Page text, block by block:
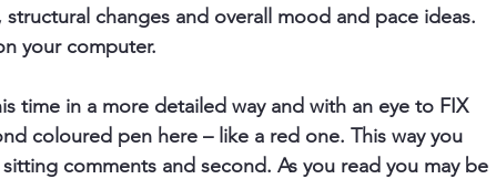
changes and overall mood and pace ideas.
your computer.
time in a more detailed way and with an eye to FIX
coloured pen here – like a red one. This way you
comments and second. As you read you may be